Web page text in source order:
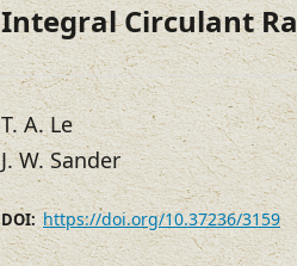
Integral Circulant
T. A. Le
J. W. Sander
DOI:https://doi.org/10.37236/3159